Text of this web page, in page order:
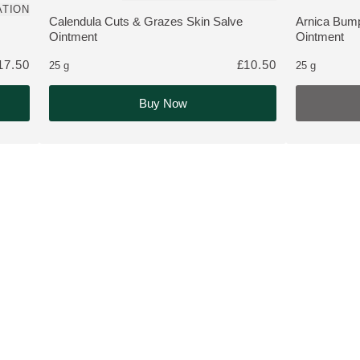
MORE ABOUT THE PRODUCT:
Calendula Cuts & Grazes Skin Salve
Ointment
25 g £10.50
Buy Now
MORE
Arnica
Ointment
25 g